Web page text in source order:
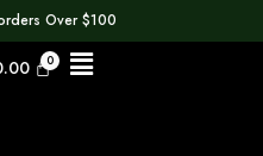
Over $100
Menu